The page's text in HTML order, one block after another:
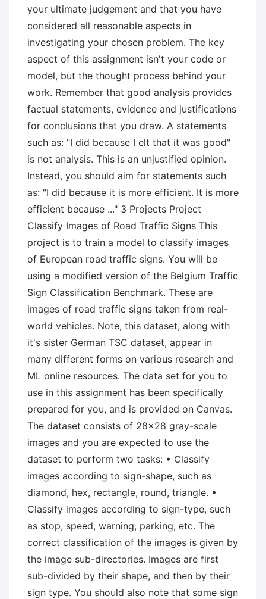
your ultimate judgement and that you have
considered all reasonable aspects in
investigating your chosen problem. The key
aspect of this assignment isn't your code or
model, but the thought process behind your
work. Remember that good analysis provides
factual statements, evidence and justifications
for conclusions that you draw. A statements
such as: "I did because I elt that it was good"
is not analysis. This is an unjustified opinion.
Instead, you should aim for statements such
as: "I did because it is more efficient. It is more
efficient because ..." 3 Projects Project
Classify Images of Road Traffic Signs This
project is to train a model to classify images
of European road traffic signs. You will be
using a modified version of the Belgium Traffic
Sign Classification Benchmark. These are
images of road traffic signs taken from real-
world vehicles. Note, this dataset, along with
it's sister German TSC dataset, appear in
many different forms on various research and
ML online resources. The data set for you to
use in this assignment has been specifically
prepared for you, and is provided on Canvas.
The dataset consists of 28x28 gray-scale
images and you are expected to use the
dataset to perform two tasks: • Classify
images according to sign-shape, such as
diamond, hex, rectangle, round, triangle. •
Classify images according to sign-type, such
as stop, speed, warning, parking, etc. The
correct classification of the images is given by
the image sub-directories. Images are first
sub-divided by their shape, and then by their
sign type. You should also note that some sign